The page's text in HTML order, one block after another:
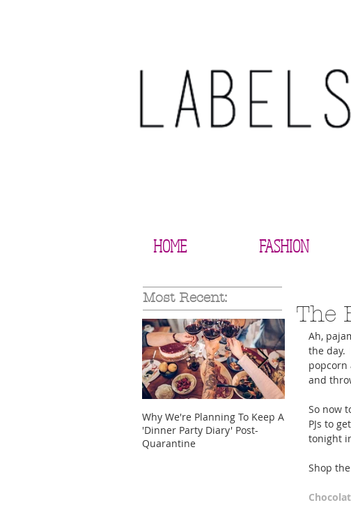
HOME FASHION
Most Recent:
Why We're Planning To Keep A
'Dinner Party Diary' Post-
Quarantine
Take A Trip
These
The
Ah,
the day.
popcorn
and
So now
PJs to
tonight
Shop